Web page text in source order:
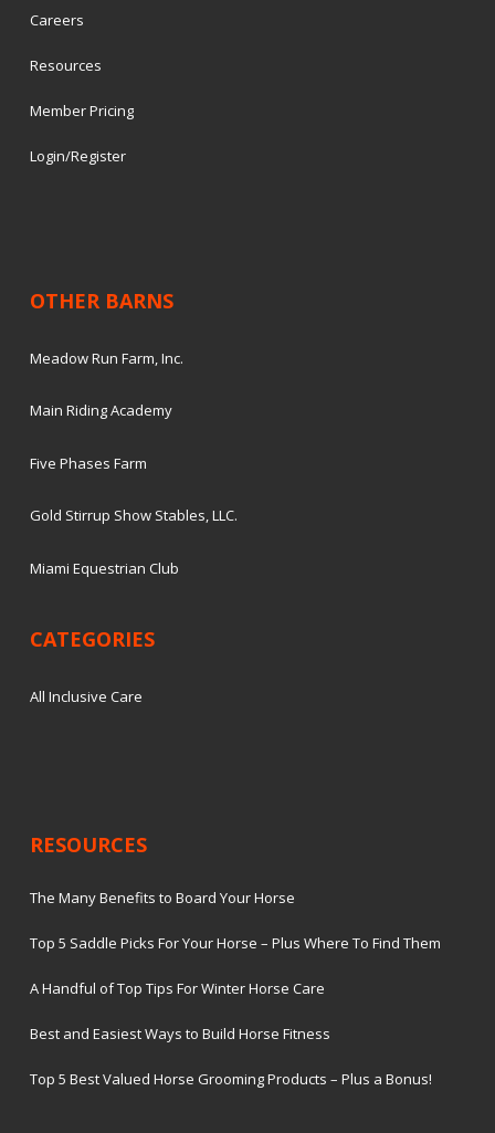
Careers
Resources
Member Pricing
Login/Register
OTHER BARNS
Meadow Run Farm, Inc.
Main Riding Academy
Five Phases Farm
Gold Stirrup Show Stables, LLC.
Miami Equestrian Club
CATEGORIES
All Inclusive Care
RESOURCES
The Many Benefits to Board Your Horse
Top 5 Saddle Picks For Your Horse – Plus Where To Find Them
A Handful of Top Tips For Winter Horse Care
Best and Easiest Ways to Build Horse Fitness
Top 5 Best Valued Horse Grooming Products – Plus a Bonus!